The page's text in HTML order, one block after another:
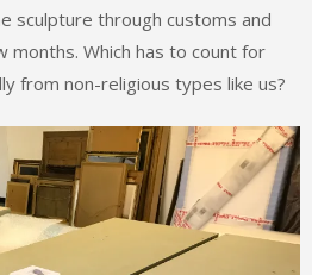
sculpture through customs and
months. Which has to count for
from non-religious types like us?